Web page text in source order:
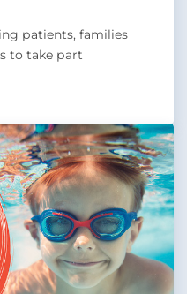
patients, families
to take part